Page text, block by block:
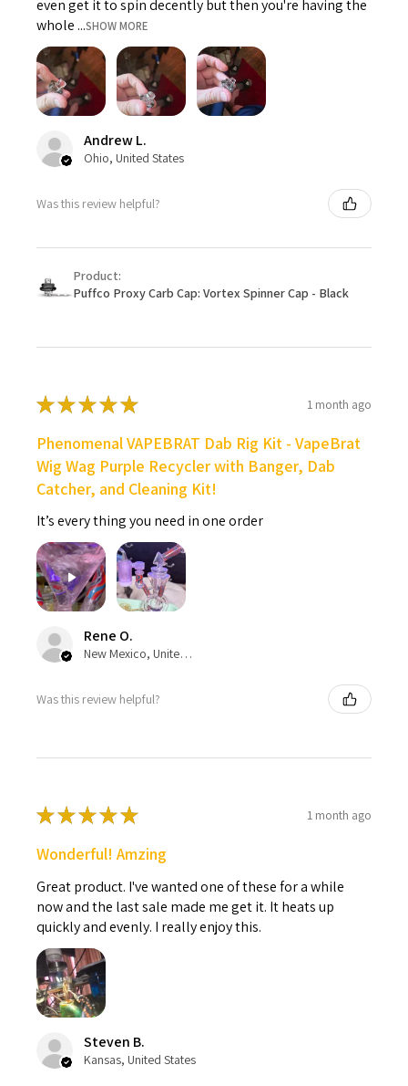
even get it to spin decently but then you're having the
whole ...SHOW MORE
Andrew L.
Ohio, United States
Was this review helpful?
Product:
Puffco Proxy Carb Cap: Vortex Spinner Cap - Black
★★★★★ 1 month ago
Phenomenal VAPEBRAT Dab Rig Kit - VapeBrat
Wig Wag Purple Recycler with Banger, Dab
Catcher, and Cleaning Kit!
It’s every thing you need in one order
Rene O.
New Mexico, United States
Was this review helpful?
★★★★★ 1 month ago
Wonderful! Amzing
Great product. I've wanted one of these for a while
now and the last sale made me get it. It heats up
quickly and evenly. I really enjoy this.
Steven B.
Kansas, United States